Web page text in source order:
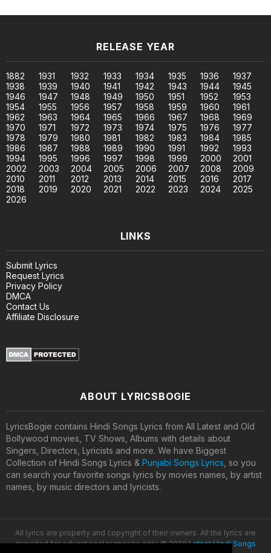
RELEASE YEAR
1882 1931 1932 1933 1934 1935 1936
1937
1938
1939 1940 1941 1942 1943 1944
1945
1946
1947 1948 1949 1950 1951 1952
1953
1954
1955 1956 1957 1958 1959 1960
1961
1962
1963 1964 1965 1966 1967 1968
1969
1970
1971 1972 1973 1974 1975 1976
1977
1978
1979 1980 1981 1982 1983 1984
1985
1986
1987 1988 1989 1990 1991 1992
1993
1994
1995 1996 1997 1998 1999 2000
2001
2002
2003 2004 2005 2006 2007 2008
2009
2010
2011 2012 2013 2014 2015 2016
2017
2018
2019 2020 2021 2022 2023 2024
2025
2026
LINKS
Submit Lyrics
Request Lyrics
Privacy Policy
DMCA
Contact Us
Affiliate Disclosure
ABOUT LYRICSBOGIE
LyricsBogie contains Hindi Songs Lyrics from All Latest and Old
Bollywood movies, TV Shows, Albums with details about
Singers, Directors, Lyricists and more. We have Biggest
Collection of Hindi Songs Lyrics & Punjabi Songs Lyrics , so you
can search your favorite songs lyrics by movies names, by artist
names, by music directors and lyricists.
All lyrics are property and copyright of their owners. All the lyrics are
provided for educational purposes only. © 2020Latest Hindi Songs